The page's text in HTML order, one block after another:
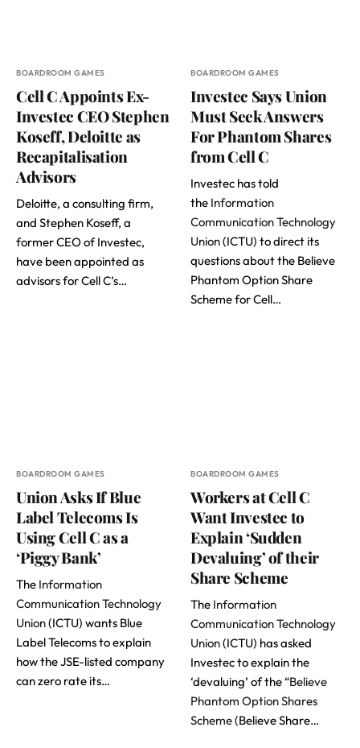
BOARDROOM GAMES
Cell C Appoints Ex-
Investec CEO Stephen
Koseff, Deloitte as
Recapitalisation
Advisors
Deloitte, a consulting firm,
and Stephen Koseff, a
former CEO of Investec,
have been appointed as
advisors for Cell C’s…
BOARDROOM GAMES
Investec Says Union
Must Seek Answers
For Phantom Shares
from Cell C
Investec has told
the Information
Communication Technology
Union(ICTU) to direct its
questions about the Believe
Phantom Option Share
Scheme for Cell…
BOARDROOM GAMES
Union Asks If Blue
Label Telecoms Is
Using Cell C as a
‘Piggy Bank’
The Information
Communication Technology
Union(ICTU) wants Blue
Label Telecoms to explain
how the JSE-listed company
can zero rate its…
BOARDROOM GAMES
Workers at Cell C
Want Investec to
Explain ‘Sudden
Devaluing’ of their
Share Scheme
The Information
Communication Technology
Union(ICTU) has asked
Investec to explain the
‘devaluing’ of the “Believe
Phantom Option Shares
Scheme(Believe Share…